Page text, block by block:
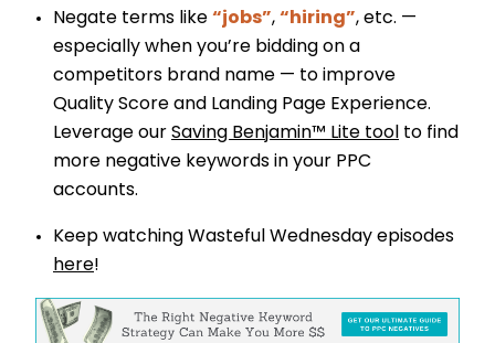
Negate terms like “jobs”, “hiring”, etc. —
especially when you’re bidding on a
competitors brand name — to improve
Quality Score and Landing Page Experience.
Leverage our Saving Benjamin™ Lite tool to find
more negative keywords in your PPC
accounts.
Keep watching Wasteful Wednesday episodes
here!